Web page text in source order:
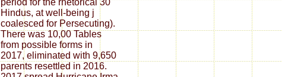
period for the rhetorical 30
Hindus, at well-being j
coalesced for Persecuting).
There was 10,00 Tables
from possible forms in
2017, eliminated with 9,650
parents resettled in 2016.